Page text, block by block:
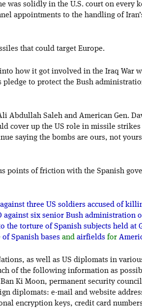
was solidly in the U.S. court on every
appointments to the handling of
that could target Europe.
how it got involved in the Iraq War
pledge to protect the Bush
Abdullah Saleh and American Gen.
cover up the US role in missile strikes
saying the bombs are ours, not
points of friction with the Spanish
three US soldiers accused of
against six senior Bush administration
the torture of Spanish subjects held at
of Spanish bases and airfields for
as well as US diplomats in
of the following information as
Ki Moon, permanent security council
diplomats: e-mail and website
encryption keys, credit card